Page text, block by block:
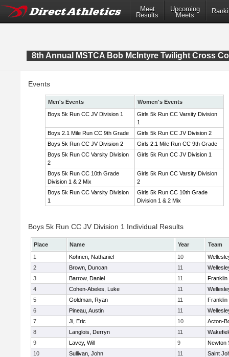
Meet
Results
Upcoming
Meets
8th Annual MSTCA Bob McIntyre Twilight Cross
Events
Men's Events
Women's Events
Boys 5k Run CC JV Division 1
Girls 5k Run CC Varsity Division
1
Boys 2.1 Mile Run CC 9th Grade
Girls 5k Run CC JV Division 2
Boys 5k Run CC JV Division 2
Girls 2.1 Mile Run CC 9th Grade
Boys 5k Run CC Varsity Division
2
Girls 5k Run CC JV Division 1
Boys 5k Run CC 10th Grade
Division 1 & 2 Mix
Girls 5k Run CC Varsity Division
2
Boys 5k Run CC Varsity Division
1
Girls 5k Run CC 10th Grade
Division 1 & 2 Mix
Boys 5k Run CC JV Division 1 Individual Results
Place Name Year
Team
1
Kohnen, Nathaniel 10
2
Brown, Duncan 11
3
Barrow, Daniel 11
Franklin
4
Cohen-Abeles, Luke 11
5
Goldman, Ryan 11
Franklin
6
Pineau, Austin 11
7
Ji, Eric 10
Acton-
8
Langlois, Derryn 11
9
Lavey, Will 9
Newton
10
Sullivan, John 11
Saint